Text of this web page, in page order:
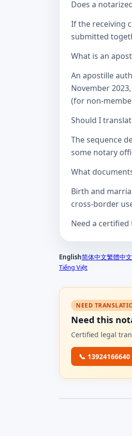
Does a
If the receiving
submitted
What is an
An apostille
November
(for non-
Should I
The sequence
some notary
What
Birth and
cross-border
Need a
English简体中文繁體中文
Tiếng Việt
NEED
Need this
Certified legal
📞 13924166640